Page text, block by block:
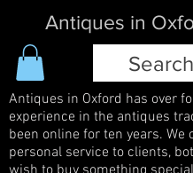
Antiques in
Search
Antiques in Oxford has over
experience in the antiques
been online for ten years. We
personal service to clients,